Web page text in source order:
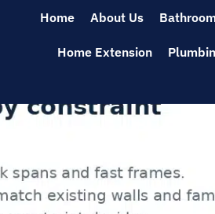
Home About Us
Home Extension